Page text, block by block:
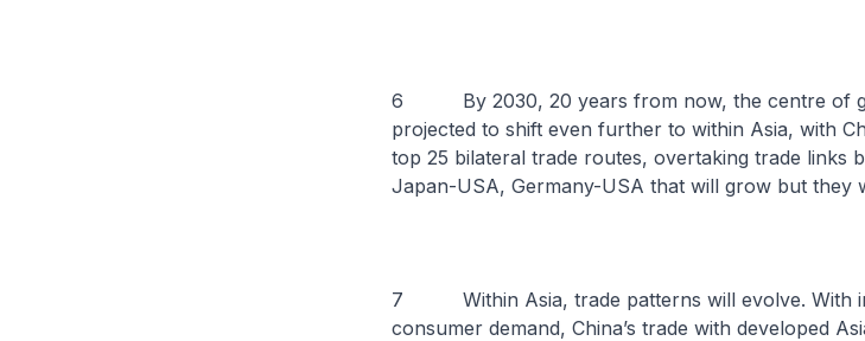
6 By 2030, 20 years from now, the centre of
projected to shift even further to within Asia, with
top 25 bilateral trade routes, overtaking trade links
Japan-USA, Germany-USA that will grow but they
7 Within Asia, trade patterns will evolve. With
consumer demand, China’s trade with developed